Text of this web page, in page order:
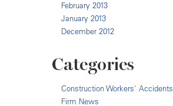
February 2013
January 2013
December 2012
Categories
Construction Workers' Accidents
Firm News